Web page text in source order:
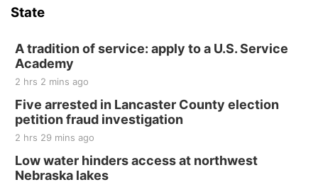
Last Call For Summer Concert - Little Texas
and Jake Worthington
Thu, Aug 20
BINGO at The Mechanical Room
The Mechanical Room
Fri, Aug 21
250th Trivia Night at Tall Tree
Tall Tree Tastings Tall Tree Tastings
State
A tradition of service: apply to a U.S. Service
Academy
2 hrs 2 mins ago
Five arrested in Lancaster County election
petition fraud investigation
2 hrs 29 mins ago
Low water hinders access at northwest
Nebraska lakes